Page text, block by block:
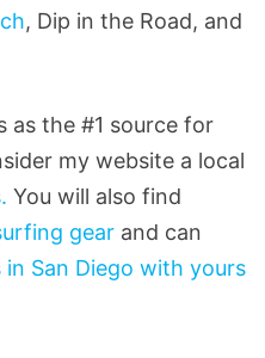
, Dip in the Road, and
as the #1 source for
my website a local
You will also find
gearand can
San Diego with yours